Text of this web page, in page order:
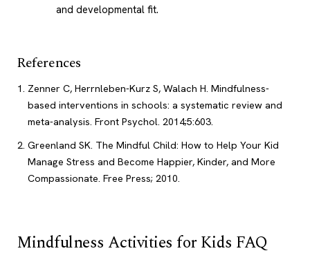
and developmental fit.
References
Zenner C, Herrnleben-Kurz S, Walach H. Mindfulness-
based interventions in schools: a systematic review and
meta-analysis. Front Psychol. 2014;5:603.
Greenland SK. The Mindful Child: How to Help Your Kid
Manage Stress and Become Happier, Kinder, and More
Compassionate. Free Press; 2010.
Mindfulness Activities for Kids FAQ